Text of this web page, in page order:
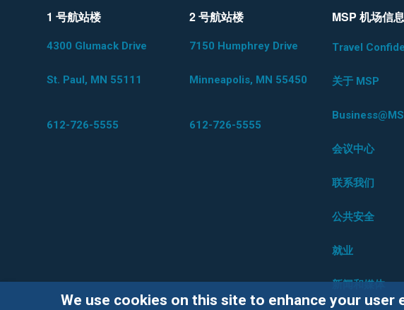
1 号航站楼
4300 Glumack Drive
St. Paul, MN 55111
612-726-5555
2 号航站楼
7150 Humphrey Drive
Minneapolis, MN 55450
612-726-5555
MSP 机场信息
Travel
关于 MSP
会议中心
联系我们
公共安全
就业
新闻和媒体
We use cookies on this site to enhance your user